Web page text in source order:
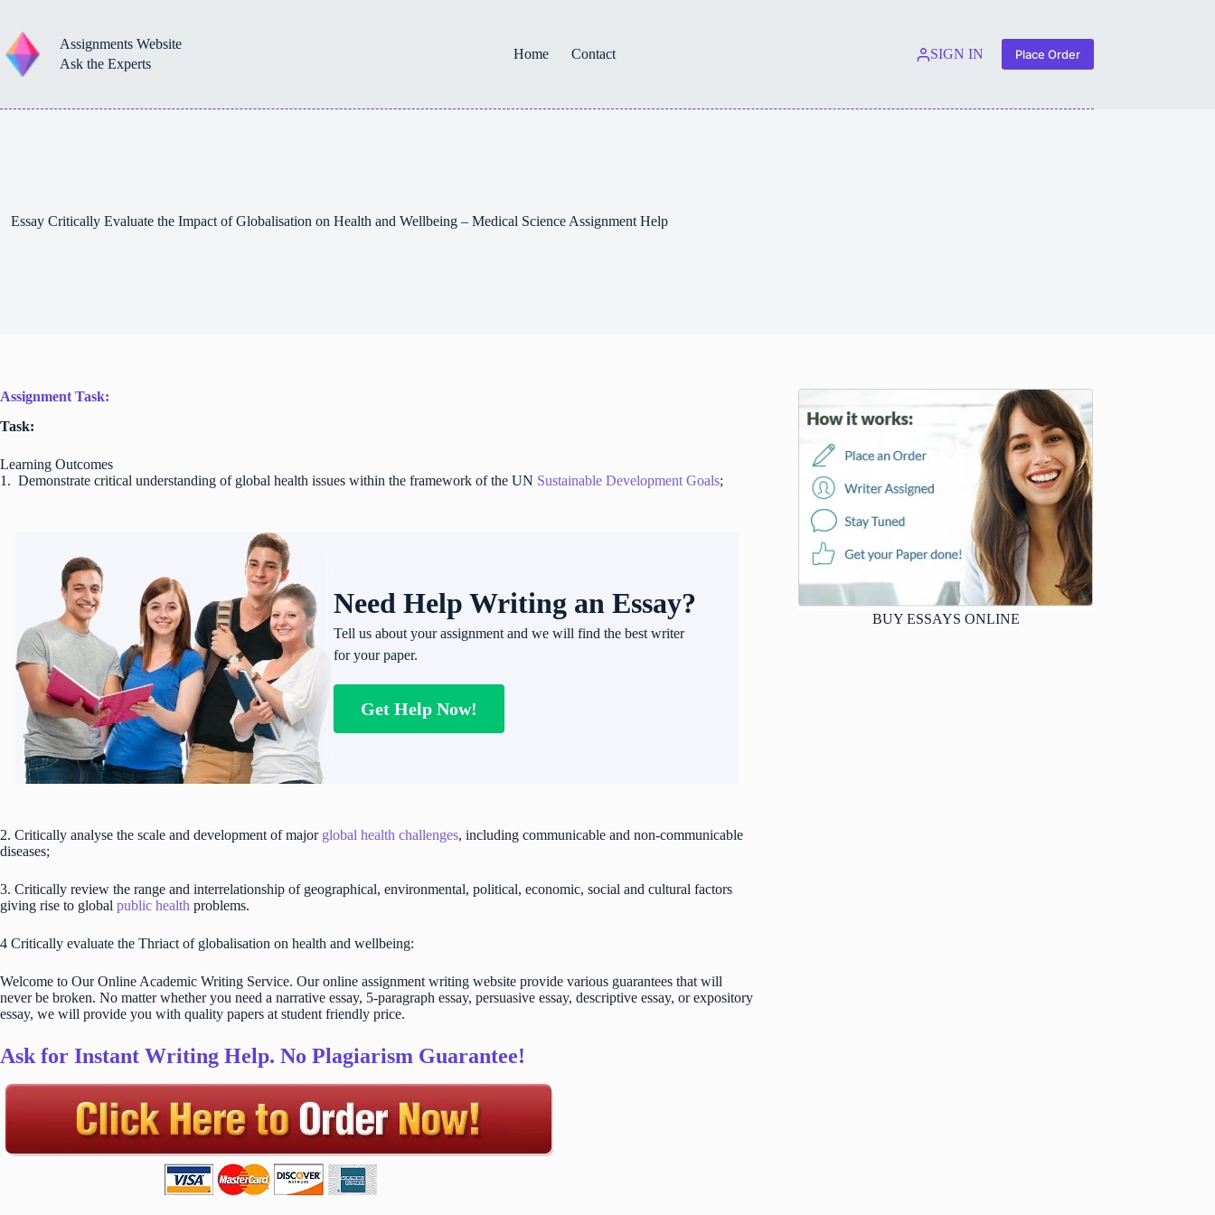
content
Assignments Website
Ask the Experts
Home Contact SIGN IN Place Order
Essay Critically Evaluate the Impact of Globalisation on Health and Wellbeing – Medical Science Assignment Help
Assignment Task:
Task:
Learning Outcomes
1. Demonstrate critical understanding of global health issues within the framework of the UN Sustainable Development Goals;
Need Help Writing an Essay?
Tell us about your assignment and we will find the best writer
for your paper.
Get Help Now!
2. Critically analyse the scale and development of major global health challenges, including communicable and non-communicable
diseases;
3. Critically review the range and interrelationship of geographical, environmental, political, economic, social and cultural factors
giving rise to global public health problems.
4 Critically evaluate the Thriact of globalisation on health and wellbeing:
Welcome to Our Online Academic Writing Service. Our online assignment writing website provide various guarantees that will
never be broken. No matter whether you need a narrative essay, 5-paragraph essay, persuasive essay, descriptive essay, or expository
essay, we will provide you with quality papers at student friendly price.
Ask for Instant Writing Help. No Plagiarism Guarantee!
BUY ESSAYS ONLINE